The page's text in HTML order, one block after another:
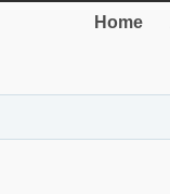
Home